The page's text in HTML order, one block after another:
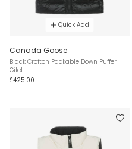
Quick Add
Canada Goose
Black Crofton Packable Down Puffer
Gilet
£425.00